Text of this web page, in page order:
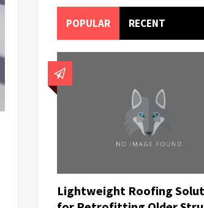
POPULAR RECENT
Lightweight Roofing